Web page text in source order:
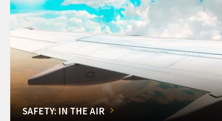
SAFETY: IN THE AIR